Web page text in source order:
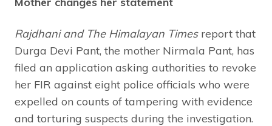
Rajdhani and The Himalayan Timesreport that
Durga Devi Pant, the mother Nirmala Pant, has
filed an application asking authorities to revoke
her FIR against eight police officials who were
expelled on counts of tampering with evidence
and torturing suspects during the investigation.